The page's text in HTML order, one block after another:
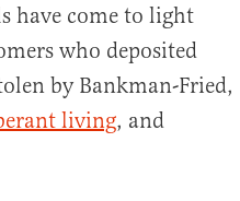
have come to light
who deposited
by Bankman-Fried,
living, and